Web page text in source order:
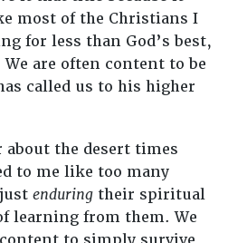
most of the Christians I
for less than God’s best,
are often content to be
called us to his higher
about the desert times
to me like too many
enduringtheir spiritual
learning from them. We